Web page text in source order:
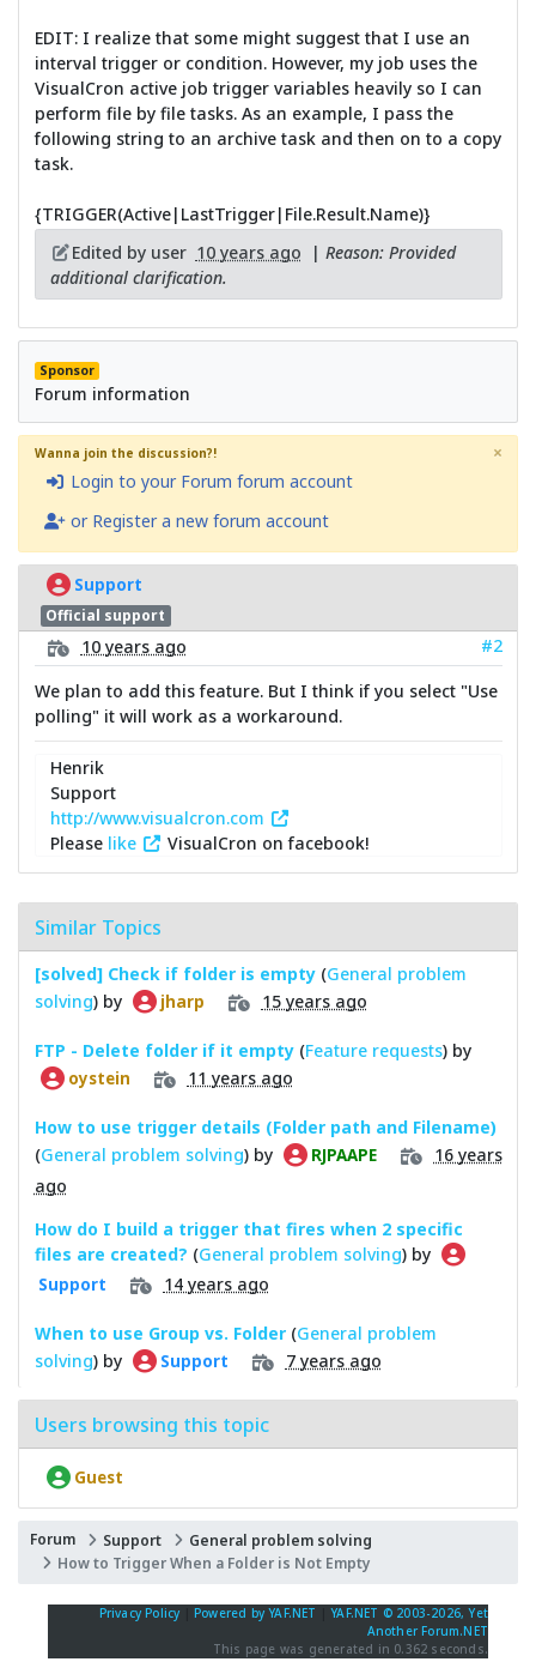
EDIT: I realize that some might suggest that I use an
interval trigger or condition. However, my job uses the
VisualCron active job trigger variables heavily so I can
perform file by file tasks. As an example, I pass the
following string to an archive task and then on to a copy
task.
{TRIGGER(Active|LastTrigger|File.Result.Name)}
Edited by user 10 years ago | Reason: Provided
additional clarification.
Sponsor
Forum information
Wanna join the discussion?!
Login to your Forum forum account
or Register a new forum account
×
Support
Official support
10 years ago
#2
We plan to add this feature. But I think if you select "Use
polling" it will work as a workaround.
Henrik
Support
http://www.visualcron.com
Please like VisualCron on facebook!
Similar Topics
[solved] Check if folder is empty (General problem
solving) by jharp 15 years ago
FTP - Delete folder if it empty (Feature requests) by
oystein 11 years ago
How to use trigger details (Folder path and Filename)
(General problem solving) by RJPAAPE
16 years
ago
How do I build a trigger that fires when 2 specific
files are created? (General problem solving) by
Support 14 years ago
When to use Group vs. Folder (General problem
solving) by Support 7 years ago
Users browsing this topic
Guest
Forum Support
General problem solving
How to Trigger When a Folder is Not Empty
Privacy Policy Powered by YAF.NET |YAF.NET © 2003-2026, Yet
Another Forum.NET
This page was generated in 0.362 seconds.